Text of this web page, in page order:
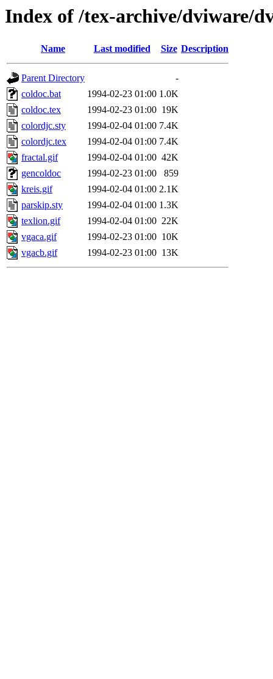
Index of /tex-archive/dviware/
Name Last modified Size Description
Parent Directory
-
coldoc.bat
1994-02-23 01:00 1.0K
coldoc.tex
1994-02-23 01:00 19K
colordjc.sty
1994-02-04 01:00 7.4K
colordjc.tex
1994-02-04 01:00 7.4K
fractal.gif
1994-02-04 01:00 42K
gencoldoc
1994-02-23 01:00
859
kreis.gif
1994-02-04 01:00 2.1K
parskip.sty
1994-02-04 01:00 1.3K
texlion.gif
1994-02-04 01:00 22K
vgaca.gif
1994-02-23 01:00 10K
vgacb.gif
1994-02-23 01:00 13K